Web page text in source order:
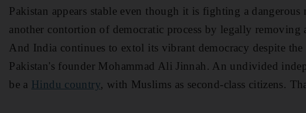
Pakistan appears stable even though it is fighting a
another contortion of democratic process by legally removing
And India continues to extol its vibrant democracy despite
Pakistan's founder Mohammad Ali Jinnah. An undivided
be a Hindu country, with Muslims as second-class citizens.